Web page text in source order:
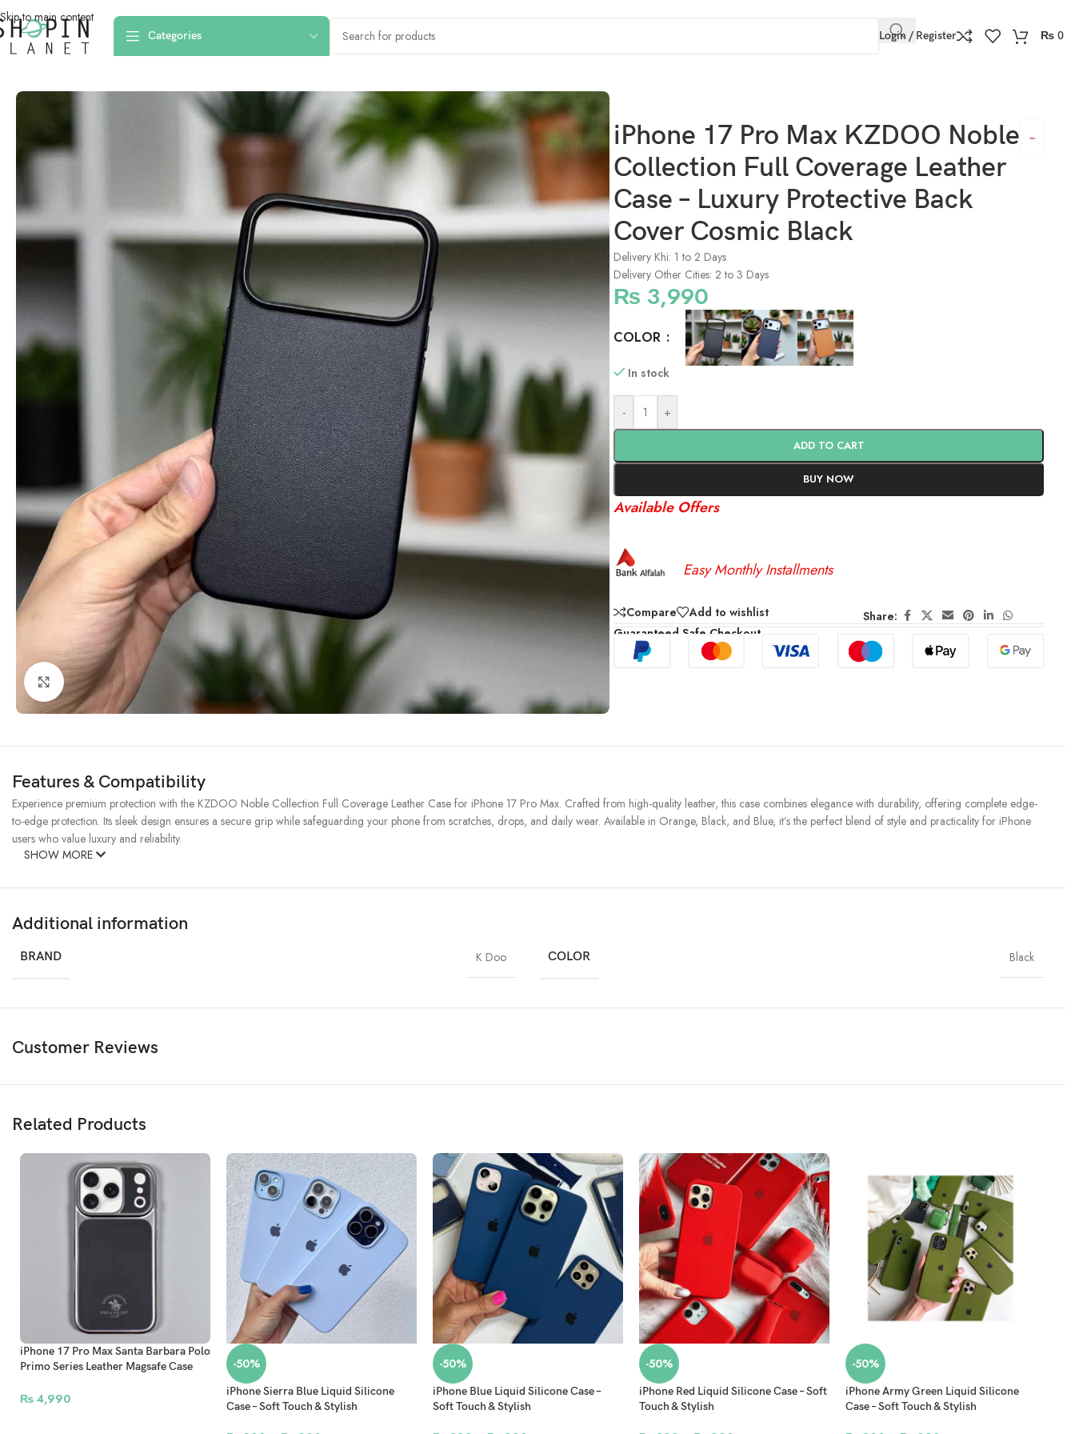
Skip to main content
Categories Login / Register ₨ 0
Home /Mobile Covers & Protection/iPhone 17 Pro Max/iPhone 17 Pro Max KZDOO Noble Collection Full Coverage Leather Case – Luxury Protective Back Cover Cosmic Black
Click to enlarge
iPhone 17 Pro Max KZDOO Noble
Collection Full Coverage Leather
Case – Luxury Protective Back
Cover Cosmic Black
Delivery Khi: 1 to 2 Days
Delivery Other Cities: 2 to 3 Days
₨ 3,990
COLOR
In stock
- +
ADD TO CART
BUY NOW
Available Offers
Easy Monthly Installments
Compare Add to wishlist
Share:
Guaranteed Safe Checkout
Features & Compatibility
Experience premium protection with the KZDOO Noble Collection Full Coverage Leather Case for iPhone 17 Pro Max. Crafted from high-quality leather, this case combines elegance with durability, offering complete edge-
to-edge protection. Its sleek design ensures a secure grip while safeguarding your phone from scratches, drops, and daily wear. Available in Orange, Black, and Blue, it’s the perfect blend of style and practicality for iPhone
users who value luxury and reliability.
SHOW MORE
Additional information
BRAND K Doo COLOR Black
Customer Reviews
Related Products
iPhone 17 Pro Max Santa Barbara Polo
Primo Series Leather Magsafe Case
₨ 4,990
-50%
iPhone Sierra Blue Liquid Silicone
Case – Soft Touch & Stylish
-50%
iPhone Blue Liquid Silicone Case –
Soft Touch & Stylish
-50%
iPhone Red Liquid Silicone Case – Soft
Touch & Stylish
-50%
iPhone Army Green Liquid Silicone
Case – Soft Touch & Stylish